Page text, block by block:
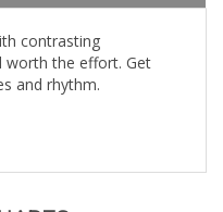
contrasting
worth the effort. Get
and rhythm.